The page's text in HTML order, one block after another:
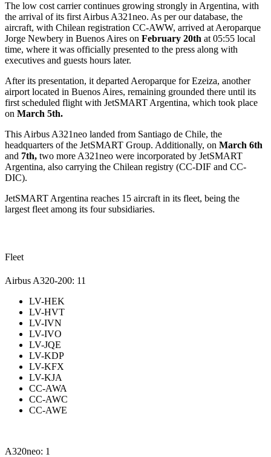
The low cost carrier continues growing strongly in Argentina, with
the arrival of its first Airbus A321neo. As per our database, the
aircraft, with Chilean registration CC-AWW, arrived at Aeroparque
Jorge Newbery in Buenos Aires on February 20th at 05:55 local
time, where it was officially presented to the press along with
executives and guests hours later.
After its presentation, it departed Aeroparque for Ezeiza, another
airport located in Buenos Aires, remaining grounded there until its
first scheduled flight with JetSMART Argentina, which took place
on March 5th.
This Airbus A321neo landed from Santiago de Chile, the
headquarters of the JetSMART Group. Additionally, on March 6th
and 7th, two more A321neo were incorporated by JetSMART
Argentina, also carrying the Chilean registry (CC-DIF and CC-
DIC).
JetSMART Argentina reaches 15 aircraft in its fleet, being the
largest fleet among its four subsidiaries.
Fleet
Airbus A320-200: 11
LV-HEK
LV-HVT
LV-IVN
LV-IVO
LV-JQE
LV-KDP
LV-KFX
LV-KJA
CC-AWA
CC-AWC
CC-AWE
A320neo: 1